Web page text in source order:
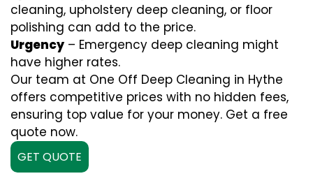
cleaning, upholstery deep cleaning, or floor
polishing can add to the price.
Urgency – Emergency deep cleaning might
have higher rates.
Our team at One Off Deep Cleaning in Hythe
offers competitive prices with no hidden fees,
ensuring top value for your money. Get a free
quote now.
GET QUOTE